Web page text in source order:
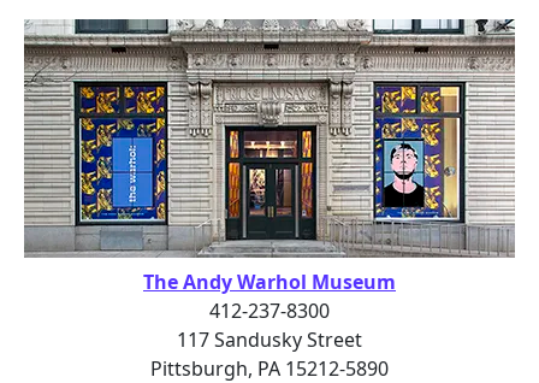
The Andy Warhol Museum
412-237-8300
117 Sandusky Street
Pittsburgh, PA 15212-5890